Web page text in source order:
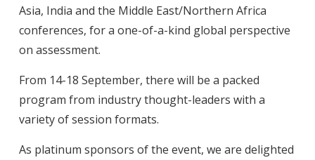
Asia, India and the Middle East/Northern Africa
conferences, for a one-of-a-kind global perspective
on assessment.
From 14-18 September, there will be a packed
program from industry thought-leaders with a
variety of session formats.
As platinum sponsors of the event, we are delighted